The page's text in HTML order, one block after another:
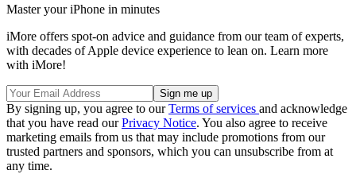
Master your iPhone in minutes
iMore offers spot-on advice and guidance from our team of experts,
with decades of Apple device experience to lean on. Learn more
with iMore!
By signing up, you agree to ourTerms of services and acknowledge
that you have read ourPrivacy Notice. You also agree to receive
marketing emails from us that may include promotions from our
trusted partners and sponsors, which you can unsubscribe from at
any time.